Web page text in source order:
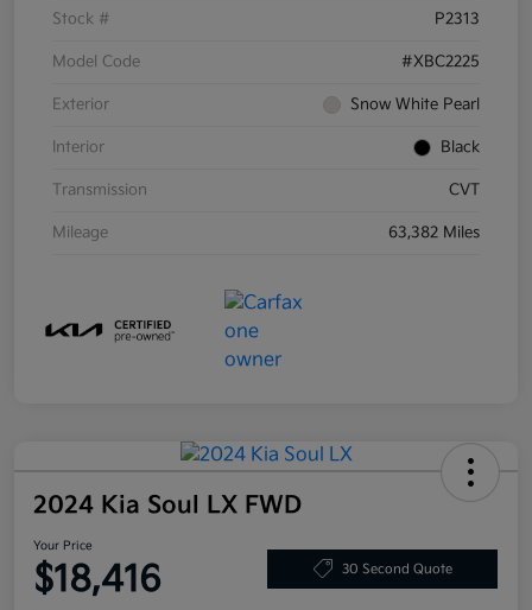
Stock # P2313
Model Code #XBC2225
Exterior Snow White Pearl
Interior Black
Transmission CVT
Mileage 63,382 Miles
2024 Kia Soul LX FWD
Your Price
$18,416 30 Second Quote